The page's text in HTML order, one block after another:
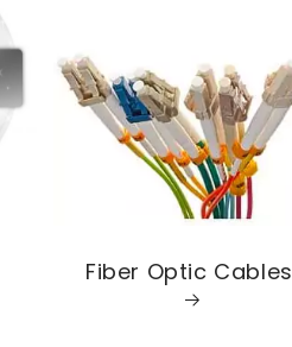
Fiber Optic Cables